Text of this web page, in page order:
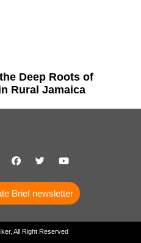
Deep Roots of
Rural Jamaica
Brief newsletter
All Right Reserved